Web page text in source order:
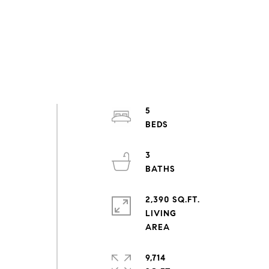
5
3
2,390 SQ.FT.
LIVING
9,714